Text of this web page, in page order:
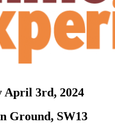
April 3rd, 2024
Ground, SW13